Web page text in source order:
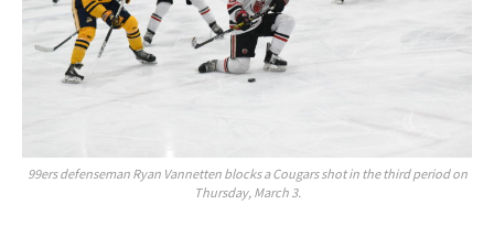
99ers defenseman Ryan Vannetten blocks a Cougars shot in the third period on
Thursday, March 3.